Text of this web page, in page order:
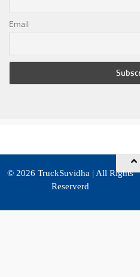
Email
© 2026 TruckSuvidha | All Rights
Reserverd